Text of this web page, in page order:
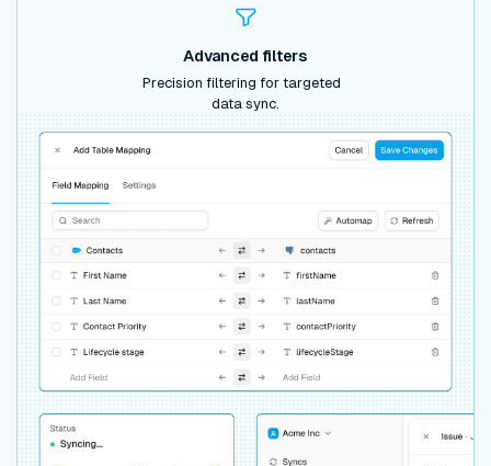
Advanced filters
Precision filtering for targeted
data sync.